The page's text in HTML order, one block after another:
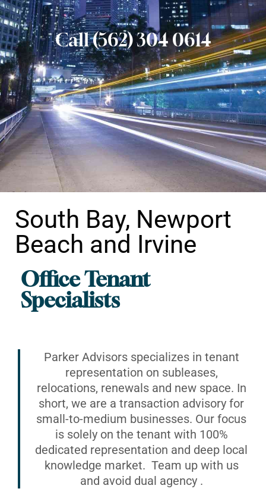
Call (562) 304 0614
Office Tenant
Specialists
South Bay, Newport
Beach and Irvine
Parker Advisors specializes in tenant
representation on subleases,
relocations, renewals and new space. In
short, we are a transaction advisory for
small-to-medium businesses. Our focus
is solely on the tenant with 100%
dedicated representation and deep local
knowledge market. Team up with us
and avoid dual agency .